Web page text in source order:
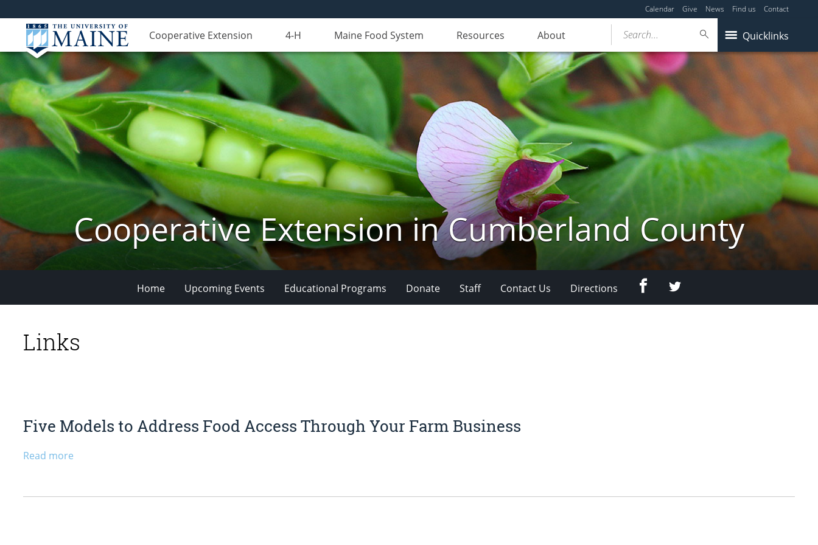
Calendar Give News Find us Contact
Cooperative Extension 4-H Maine Food System Resources About Quicklinks
Search...
Cooperative Extension in Cumberland County
Home Upcoming Events Educational Programs Donate Staff Contact Us Directions FacebookTwitter
Links
Five Models to Address Food Access Through Your Farm Business
Read more